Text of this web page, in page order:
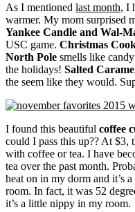
As I mentioned last month, I
warmer. My mom surprised
Yankee Candle and Wal-
USC game. Christmas
North Pole smells like
the holidays! Salted
the seem like they would.
I found this beautiful coffee
could I pass this up?? At $3,
with coffee or tea. I have
tea over the past month.
heat on in my dorm and it’s
room. In fact, it was 52
it’s a little nippy in my room.